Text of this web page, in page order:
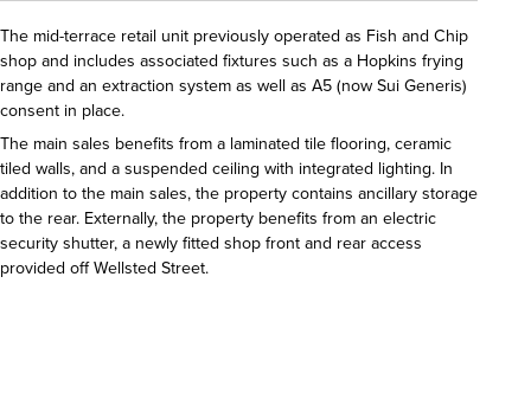
The mid-terrace retail unit previously operated as Fish and Chip
shop and includes associated fixtures such as a Hopkins frying
range and an extraction system as well as A5 (now Sui Generis)
consent in place.
The main sales benefits from a laminated tile flooring, ceramic
tiled walls, and a suspended ceiling with integrated lighting. In
addition to the main sales, the property contains ancillary storage
to the rear. Externally, the property benefits from an electric
security shutter, a newly fitted shop front and rear access
provided off Wellsted Street.